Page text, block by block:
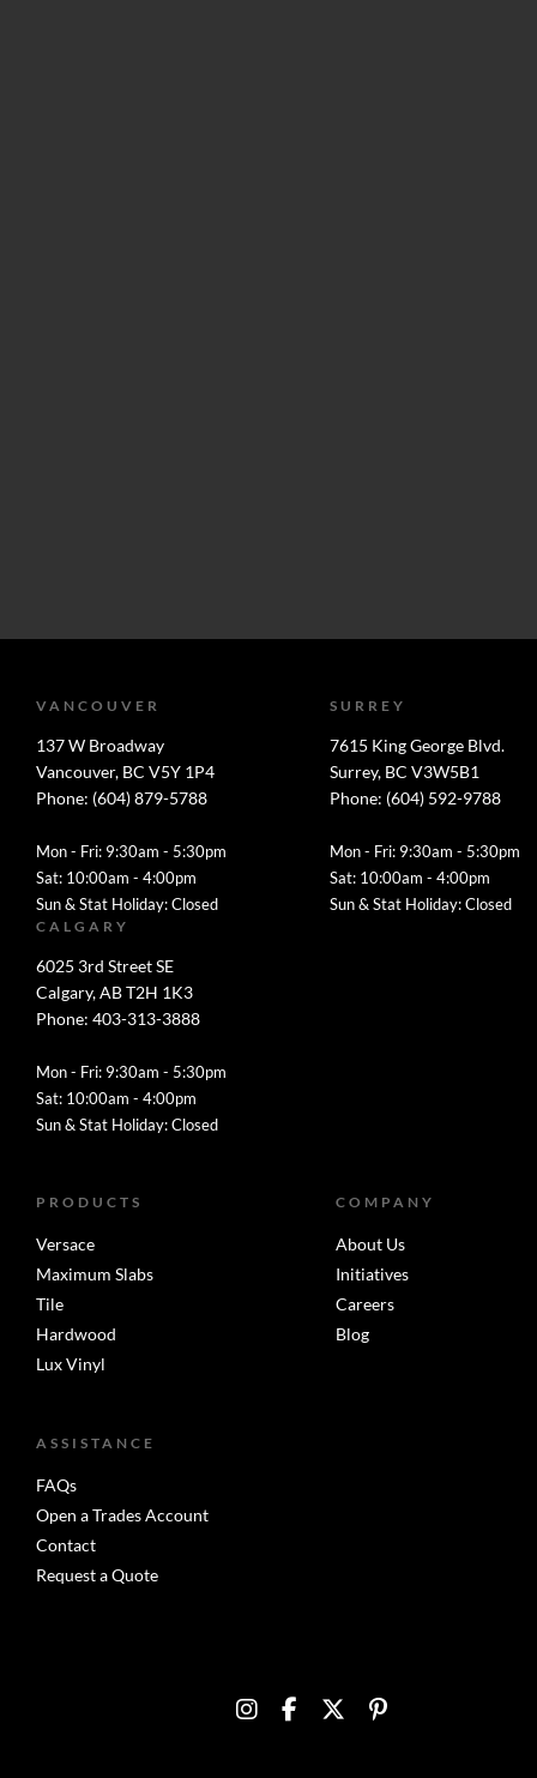
VANCOUVER
137 W Broadway
Vancouver, BC V5Y 1P4
Phone: (604) 879-5788
Mon - Fri: 9:30am - 5:30pm
Sat: 10:00am - 4:00pm
Sun & Stat Holiday: Closed
SURREY
7615 King George Blvd.
Surrey, BC V3W5B1
Phone: (604) 592-9788
Mon - Fri: 9:30am - 5:30pm
Sat: 10:00am - 4:00pm
Sun & Stat Holiday: Closed
CALGARY
6025 3rd Street SE
Calgary, AB T2H 1K3
Phone: 403-313-3888
Mon - Fri: 9:30am - 5:30pm
Sat: 10:00am - 4:00pm
Sun & Stat Holiday: Closed
PRODUCTS
Versace
Maximum Slabs
Tile
Hardwood
Lux Vinyl
COMPANY
About Us
Initiatives
Careers
Blog
ASSISTANCE
FAQs
Open a Trades Account
Contact
Request a Quote